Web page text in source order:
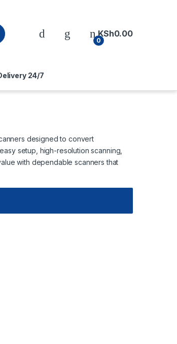
0
KSh0.00
24/7
designed to convert
setup, high-resolution scanning,
with dependable scanners that